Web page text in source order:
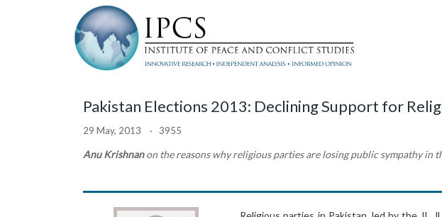
Pakistan Elections 2013: Declining Support for
29 May, 2013 · 3955
Anu Krishnanon the reasons why religious parties are losing public sympathy in